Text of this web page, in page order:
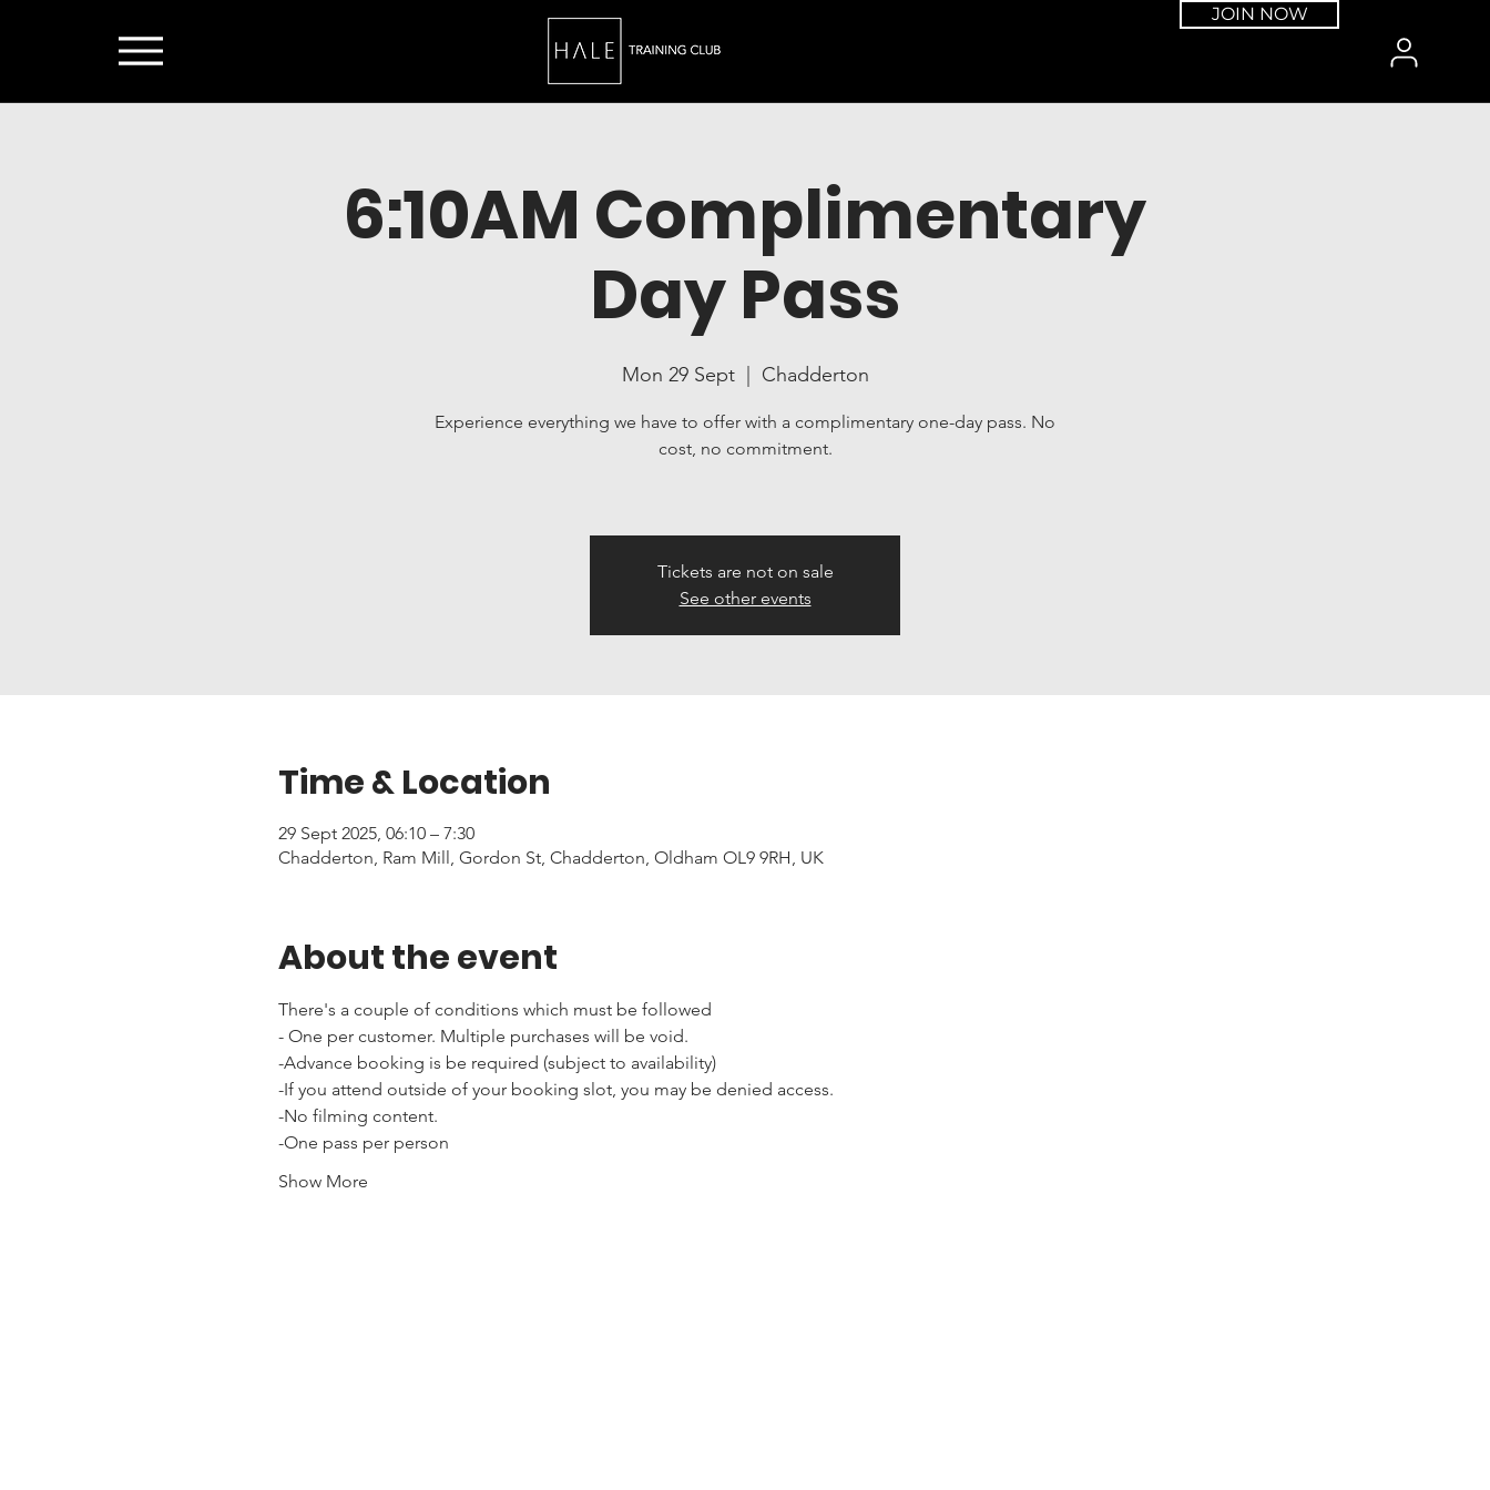
JOIN NOW
6:10AM Complimentary
Day Pass
Mon 29 Sept
  |
Chadderton
Experience everything we have to offer with a complimentary one-day pass. No
cost, no commitment.
Tickets are not on sale
See other events
Time & Location
29 Sept 2025, 06:10 – 7:30
Chadderton, Ram Mill, Gordon St, Chadderton, Oldham OL9 9RH, UK
About the event
There's a couple of conditions which must be followed
- One per customer. Multiple purchases will be void.
-Advance booking is be required (subject to availability)
-If you attend outside of your booking slot, you may be denied access.
-No filming content.
-One pass per person
Show More